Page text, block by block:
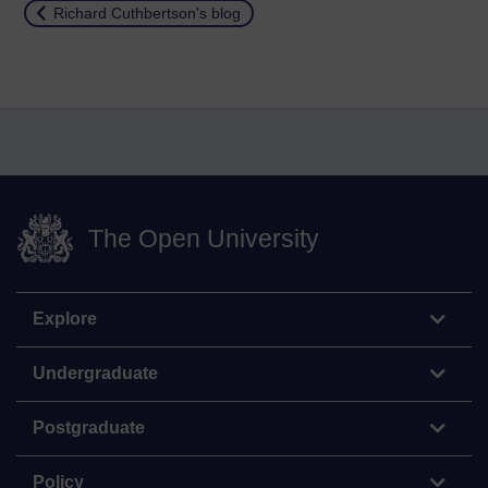
Return to
Richard Cuthbertson's blog
The Open University
Explore
Undergraduate
Postgraduate
Policy